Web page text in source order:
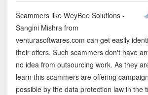
Scammers like WeyBee Solutions -
Sangini Mishra from
venturasoftwares.com can get easily
their offers. Such scammers don't have
no idea from outsourcing work. As they
learn this scammers are offering
possible by the data protection law in the